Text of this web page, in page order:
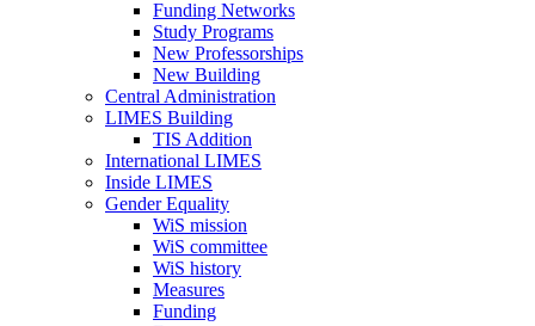
Funding Networks
Study Programs
New Professorships
New Building
Central Administration
LIMES Building
TIS Addition
International LIMES
Inside LIMES
Gender Equality
WiS mission
WiS committee
WiS history
Measures
Funding